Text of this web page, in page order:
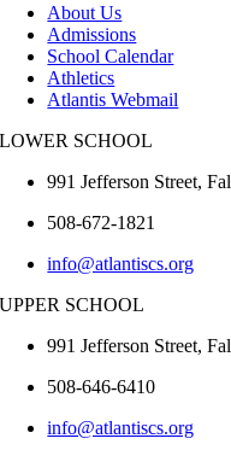
About Us
Admissions
School Calendar
Athletics
Atlantis Webmail
LOWER SCHOOL
991 Jefferson Street,
508-672-1821
info@atlantiscs.org
UPPER SCHOOL
991 Jefferson Street,
508-646-6410
info@atlantiscs.org